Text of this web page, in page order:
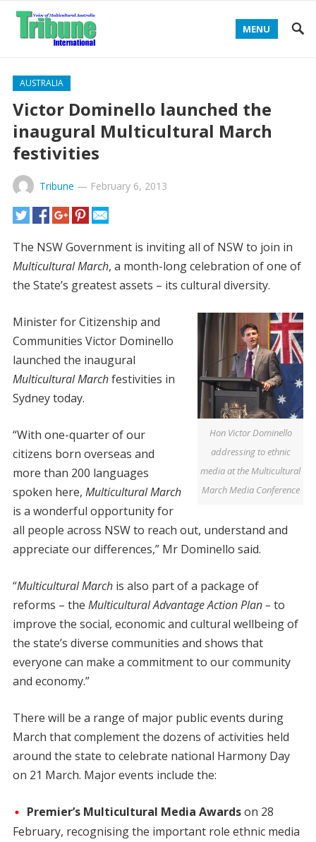
MENU
AUSTRALIA
Victor Dominello launched the
inaugural Multicultural March
festivities
Tribune — February 6, 2013
The NSW Government is inviting all of NSW to join in
Multicultural March, a month-long celebration of one of
the State’s greatest assets – its cultural diversity.
Hon Victor Dominello
addressing to ethnic
media at the Multicultural
March Media Conference
Minister for Citizenship and
Communities Victor Dominello
launched the inaugural
Multicultural Marchfestivities in
Sydney today.
“With one-quarter of our
citizens born overseas and
more than 200 languages
spoken here, Multicultural March
is a wonderful opportunity for
all people across NSW to reach out, understand and
appreciate our differences,” Mr Dominello said.
“Multicultural March is also part of a package of
reforms – the Multicultural Advantage Action Plan – to
improve the social, economic and cultural wellbeing of
the state’s diverse communities and shows that
everyone can make a commitment to our community
and economy.”
There will be a range of major public events during
March that complement the dozens of activities held
around the state to celebrate national Harmony Day
on 21 March. Major events include the:
Premier’s Multicultural Media Awardson 28
February, recognising the important role ethnic media